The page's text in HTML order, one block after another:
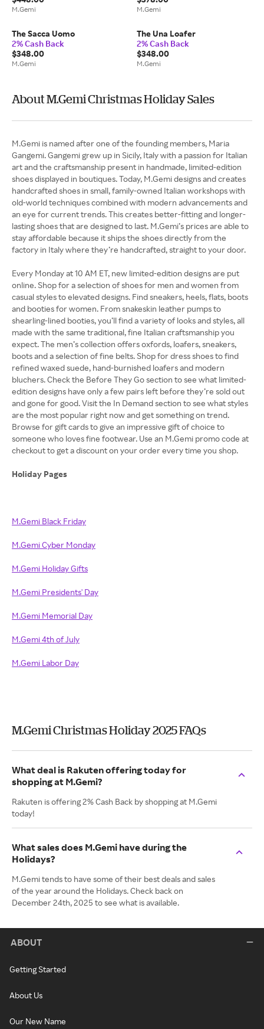
M.Gemi M.Gemi
The Sacca Uomo
2% Cash Back
$348.00
M.Gemi
The Una Loafer
2% Cash Back
$348.00
M.Gemi
About M.Gemi Christmas Holiday Sales
M.Gemi is named after one of the founding members, Maria
Gangemi. Gangemi grew up in Sicily, Italy with a passion for Italian
art and the craftsmanship present in handmade, limited-edition
shoes displayed in boutiques. Today, M.Gemi designs and creates
handcrafted shoes in small, family-owned Italian workshops with
old-world techniques combined with modern advancements and
an eye for current trends. This creates better-fitting and longer-
lasting shoes that are designed to last. M.Gemi’s prices are able to
stay affordable because it ships the shoes directly from the
factory in Italy where they’re handcrafted, straight to your door.
Every Monday at 10 AM ET, new limited-edition designs are put
online. Shop for a selection of shoes for men and women from
casual styles to elevated designs. Find sneakers, heels, flats, boots
and booties for women. From snakeskin leather pumps to
shearling-lined booties, you’ll find a variety of looks and styles, all
made with the same traditional, fine Italian craftsmanship you
expect. The men’s collection offers oxfords, loafers, sneakers,
boots and a selection of fine belts. Shop for dress shoes to find
refined waxed suede, hand-burnished loafers and modern
bluchers. Check the Before They Go section to see what limited-
edition designs have only a few pairs left before they’re sold out
and gone for good. Visit the In Demand section to see what styles
are the most popular right now and get something on trend.
Browse for gift cards to give an impressive gift of choice to
someone who loves fine footwear. Use an M.Gemi promo code at
checkout to get a discount on your order every time you shop.
Holiday Pages
M.Gemi Black Friday
M.Gemi Cyber Monday
M.Gemi Holiday Gifts
M.Gemi Presidents' Day
M.Gemi Memorial Day
M.Gemi 4th of July
M.Gemi Labor Day
M.Gemi Christmas Holiday 2025 FAQs
What deal is Rakuten offering today for
shopping at M.Gemi?
Rakuten is offering 2% Cash Back by shopping at M.Gemi
today!
What sales does M.Gemi have during the
Holidays?
M.Gemi tends to have some of their best deals and sales
of the year around the Holidays. Check back on
December 24th, 2025 to see what is available.
ABOUT
Getting Started
About Us
Our New Name